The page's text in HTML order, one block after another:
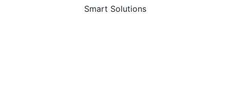
Smart Solutions